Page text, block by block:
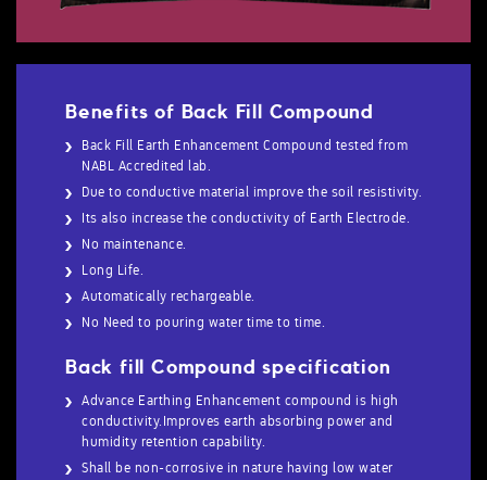
Benefits of Back Fill Compound
Back Fill Earth Enhancement Compound tested from
NABL Accredited lab.
Due to conductive material improve the soil resistivity.
Its also increase the conductivity of Earth Electrode.
No maintenance.
Long Life.
Automatically rechargeable.
No Need to pouring water time to time.
Back fill Compound specification
Advance Earthing Enhancement compound is high
conductivity.Improves earth absorbing power and
humidity retention capability.
Shall be non-corrosive in nature having low water